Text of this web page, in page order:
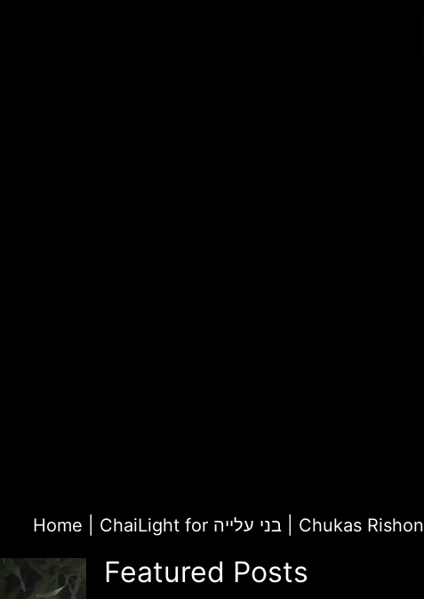
Home ChaiLight for בני עלייה Chukas Rishon
Featured Posts